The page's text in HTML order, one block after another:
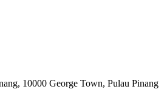
10000 George Town, Pulau Pinang